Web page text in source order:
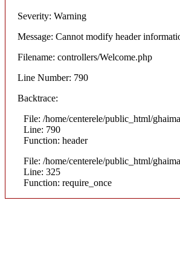
Severity: Warning
Message: Cannot modify header
Filename: controllers/Welcome.php
Line Number: 790
Backtrace:
File: /home/centerele/public_html/
Line: 790
Function: header
File: /home/centerele/public_html/
Line: 325
Function: require_once